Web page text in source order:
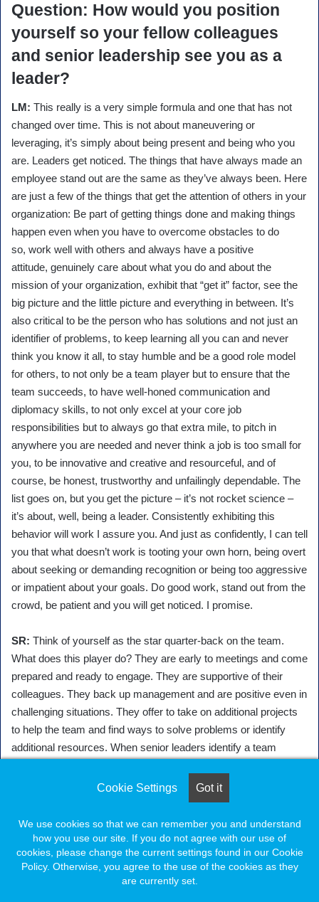
Question: How would you position
yourself so your fellow colleagues
and senior leadership see you as a
leader?
LM: This really is a very simple formula and one that has not
changed over time. This is not about maneuvering or
leveraging, it’s simply about being present and being who you
are. Leaders get noticed. The things that have always made an
employee stand out are the same as they’ve always been. Here
are just a few of the things that get the attention of others in your
organization: Be part of getting things done and making things
happen even when you have to overcome obstacles to do
so, work well with others and always have a positive
attitude, genuinely care about what you do and about the
mission of your organization, exhibit that “get it” factor, see the
big picture and the little picture and everything in between. It’s
also critical to be the person who has solutions and not just an
identifier of problems, to keep learning all you can and never
think you know it all, to stay humble and be a good role model
for others, to not only be a team player but to ensure that the
team succeeds, to have well-honed communication and
diplomacy skills, to not only excel at your core job
responsibilities but to always go that extra mile, to pitch in
anywhere you are needed and never think a job is too small for
you, to be innovative and creative and resourceful, and of
course, be honest, trustworthy and unfailingly dependable. The
list goes on, but you get the picture – it’s not rocket science –
it’s about, well, being a leader. Consistently exhibiting this
behavior will work I assure you. And just as confidently, I can tell
you that what doesn’t work is tooting your own horn, being overt
about seeking or demanding recognition or being too aggressive
or impatient about your goals. Do good work, stand out from the
crowd, be patient and you will get noticed. I promise.
SR: Think of yourself as the star quarter-back on the team.
What does this player do? They are early to meetings and come
prepared and ready to engage. They are supportive of their
colleagues. They back up management and are positive even in
challenging situations. They offer to take on additional projects
to help the team and find ways to solve problems or identify
additional resources. When senior leaders identify a team
person they can count on. I think the key ingredient of a
potential leader is that they not only demonstrate ownership, but
they exude it. If you are passionate about your mission and the
work your team is doing – it will show.
SS:Looking for ways to pitch in and being genuine with your
actions goes a long way. There are ample opportunities to be
Cookie Settings Got it
We use cookies so that we can remember you and understand
how you use our site. If you do not agree with our use of
cookies, please change the current settings found in our Cookie
Policy. Otherwise, you agree to the use of the cookies as they
are currently set.